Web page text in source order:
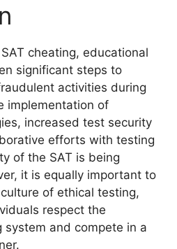
cheating, educational
significant steps to
activities during
implementation of
increased test security
efforts with testing
of the SAT is being
it is equally important to
of ethical testing,
respect the
and compete in a